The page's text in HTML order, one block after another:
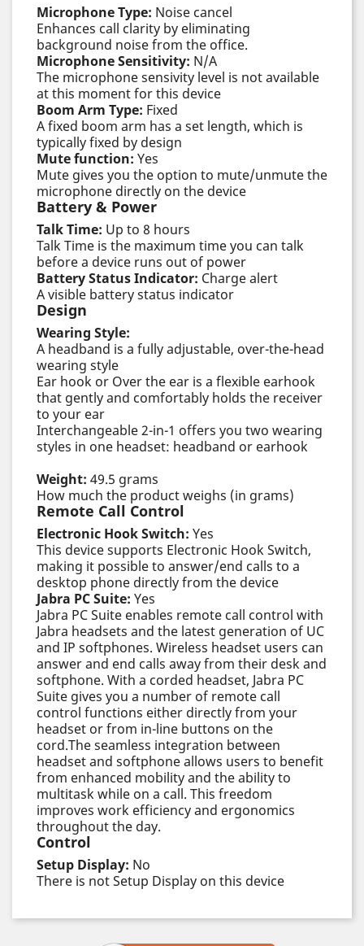
Microphone Type: Noise cancel
Enhances call clarity by eliminating
background noise from the office.
Microphone Sensitivity: N/A
The microphone sensivity level is not available
at this moment for this device
Boom Arm Type: Fixed
A fixed boom arm has a set length, which is
typically fixed by design
Mute function: Yes
Mute gives you the option to mute/unmute the
microphone directly on the device
Battery & Power
Talk Time: Up to 8 hours
Talk Time is the maximum time you can talk
before a device runs out of power
Battery Status Indicator: Charge alert
A visible battery status indicator
Design
Wearing Style:
A headband is a fully adjustable, over-the-head
wearing style
Ear hook or Over the ear is a flexible earhook
that gently and comfortably holds the receiver
to your ear
Interchangeable 2-in-1 offers you two wearing
styles in one headset: headband or earhook
Weight: 49.5 grams
How much the product weighs (in grams)
Remote Call Control
Electronic Hook Switch: Yes
This device supports Electronic Hook Switch,
making it possible to answer/end calls to a
desktop phone directly from the device
Jabra PC Suite: Yes
Jabra PC Suite enables remote call control with
Jabra headsets and the latest generation of UC
and IP softphones. Wireless headset users can
answer and end calls away from their desk and
softphone. With a corded headset, Jabra PC
Suite gives you a number of remote call
control functions either directly from your
headset or from in-line buttons on the
cord.The seamless integration between
headset and softphone allows users to benefit
from enhanced mobility and the ability to
multitask while on a call. This freedom
improves work efficiency and ergonomics
throughout the day.
Control
Setup Display: No
There is not Setup Display on this device